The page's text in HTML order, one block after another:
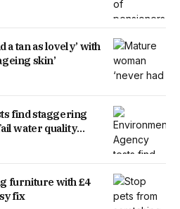
a tan as lovely’ with
skin’
find staggering
water quality
furniture with £4
fix